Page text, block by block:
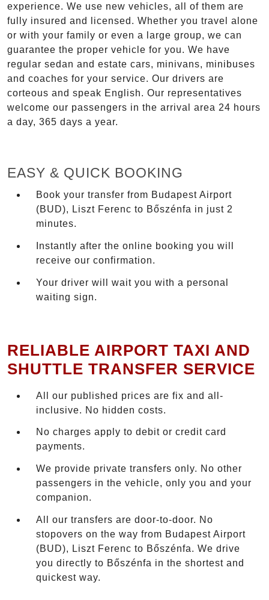
experience. We use new vehicles, all of them are
fully insured and licensed. Whether you travel alone
or with your family or even a large group, we can
guarantee the proper vehicle for you. We have
regular sedan and estate cars, minivans, minibuses
and coaches for your service. Our drivers are
corteous and speak English. Our representatives
welcome our passengers in the arrival area 24 hours
a day, 365 days a year.
EASY & QUICK BOOKING
Book your transfer from Budapest Airport
(BUD), Liszt Ferenc to Bőszénfa in just 2
minutes.
Instantly after the online booking you will
receive our confirmation.
Your driver will wait you with a personal
waiting sign.
RELIABLE AIRPORT TAXI AND
SHUTTLE TRANSFER SERVICE
All our published prices are fix and all-
inclusive. No hidden costs.
No charges apply to debit or credit card
payments.
We provide private transfers only. No other
passengers in the vehicle, only you and your
companion.
All our transfers are door-to-door. No
stopovers on the way from Budapest Airport
(BUD), Liszt Ferenc to Bőszénfa. We drive
you directly to Bőszénfa in the shortest and
quickest way.